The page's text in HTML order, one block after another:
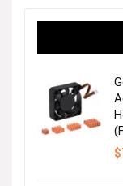
Shop
Visit the Store
$